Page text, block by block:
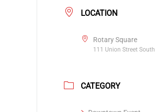
LOCATION
Rotary Square
111 Union Street South
CATEGORY